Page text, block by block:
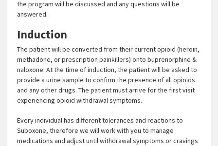
the program will be discussed and any questions will be
answered.
Induction
The patient will be converted from their current opioid (heroin,
methadone, or prescription painkillers) onto buprenorphine &
naloxone. At the time of induction, the patient will be asked to
provide a urine sample to confirm the presence of all opioids
and any other drugs. The patient must arrive for the first visit
experiencing opioid withdrawal symptoms.
Every individual has different tolerances and reactions to
Suboxone, therefore we will work with you to manage
medications and adjust until withdrawal symptoms or cravings